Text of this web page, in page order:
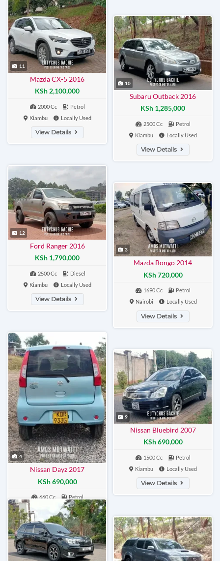
11
Mazda CX-5 2016
KSh 2,100,000
2000 Cc
Petrol
Kiambu
Locally Used
View Details
10
Subaru Outback 2016
KSh 1,285,000
2500 Cc
Petrol
Kiambu
Locally Used
View Details
12
Ford Ranger 2016
KSh 1,790,000
2500 Cc
Diesel
Kiambu
Locally Used
View Details
3
Mazda Bongo 2014
KSh 720,000
1690 Cc
Petrol
Nairobi
Locally Used
View Details
4
Nissan Dayz 2017
KSh 690,000
660 Cc
Petrol
Nairobi
Locally Used
View Details
9
Nissan Bluebird 2007
KSh 690,000
1500 Cc
Petrol
Kiambu
Locally Used
View Details